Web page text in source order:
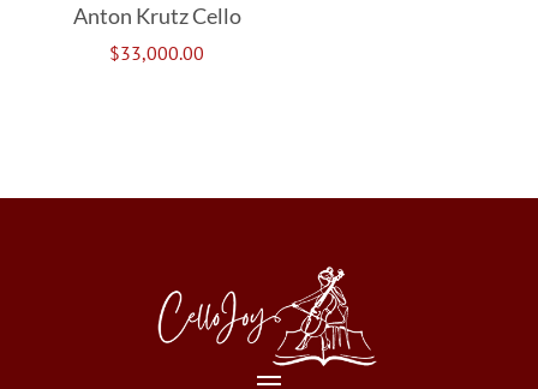
Anton Krutz Cello
$33,000.00